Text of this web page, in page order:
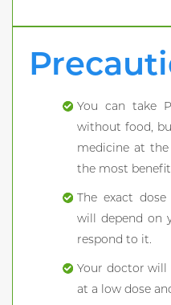
You can take
without food,
medicine at
the most
The exact
will depend on
respond to it.
Your doctor
at a low dose